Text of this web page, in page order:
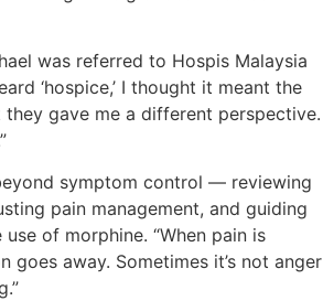
was referred to Hospis Malaysia
‘hospice,’ I thought it meant the
they gave me a different perspective.
symptom control — reviewing
pain management, and guiding
of morphine. “When pain is
goes away. Sometimes it’s not anger